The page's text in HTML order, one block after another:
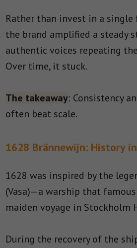
Rather than invest in a single
the brand amplified a steady
authentic voices repeating
Over time, it stuck.
The takeaway: Consistency
often beat scale.
1628 Brännewijn: History
1628 was inspired by the
(Vasa)—a warship that
maiden voyage in Stockholm
During the recovery of the